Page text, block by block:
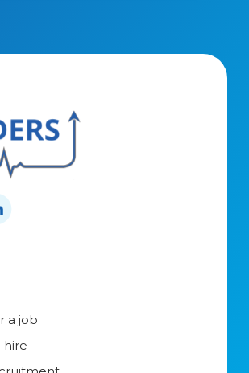
a job
hire